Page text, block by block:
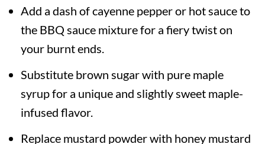
Add a dash of cayenne pepper or hot sauce to
the BBQ sauce mixture for a fiery twist on
your burnt ends.
Substitute brown sugar with pure maple
syrup for a unique and slightly sweet maple-
infused flavor.
Replace mustard powder with honey mustard